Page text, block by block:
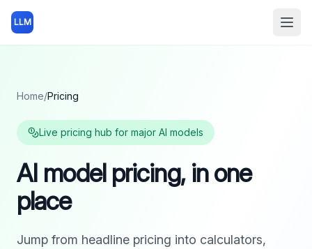
LLM
Home/Pricing
Live pricing hub for major AI models
AI model pricing, in one
place
Jump from headline pricing into calculators,